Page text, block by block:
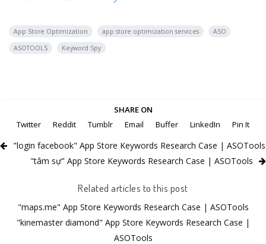
App Store Optimization app store optimization services
ASO
ASOTOOLS
Keyword Spy
SHARE ON
Twitter
Reddit Tumblr Email Buffer LinkedIn Pin It
"login facebook" App Store Keywords Research Case | ASOTools
"tâm sự" App Store Keywords Research Case | ASOTools
Related articles to this post
"maps.me" App Store Keywords Research Case | ASOTools
"kinemaster diamond" App Store Keywords Research Case |
ASOTools